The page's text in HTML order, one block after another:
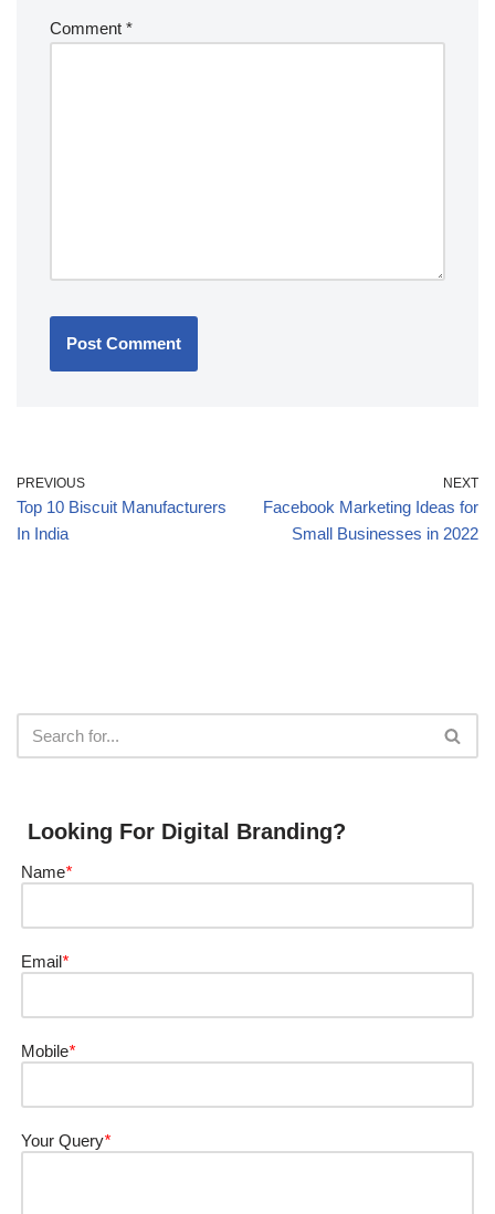
Comment *
PREVIOUS
Top 10 Biscuit Manufacturers
In India
NEXT
Facebook Marketing Ideas for
Small Businesses in 2022
Looking For Digital Branding?
Name*
Email*
Mobile*
Your Query*